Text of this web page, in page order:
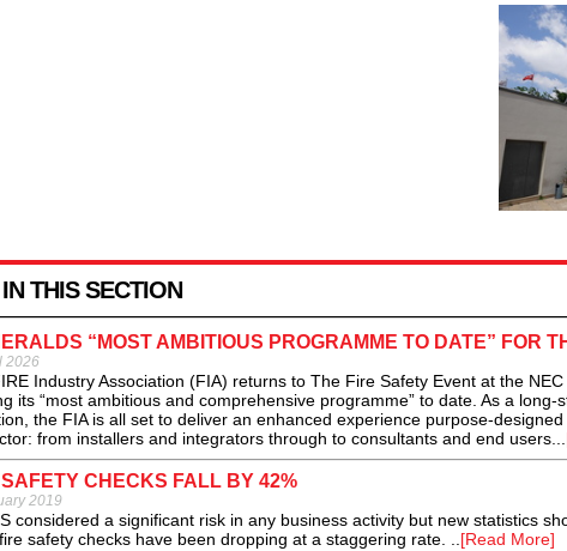
THIS SECTION
“MOST AMBITIOUS PROGRAMME TO DATE” FOR
2026
Industry Association (FIA) returns to The Fire Safety Event at the
its “most ambitious and comprehensive programme” to date. As a long-
the FIA is all set to deliver an enhanced experience purpose-
from installers and integrators through to consultants and end users...
SAFETY CHECKS FALL BY 42%
2019
considered a significant risk in any business activity but new statistics
safety checks have been dropping at a staggering rate. ..[Read More]